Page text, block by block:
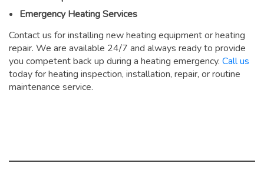
Emergency Heating Services
Contact us for installing new heating equipment or heating
repair. We are available 24/7 and always ready to provide
you competent back up during a heating emergency. Call us
today for heating inspection, installation, repair, or routine
maintenance service.